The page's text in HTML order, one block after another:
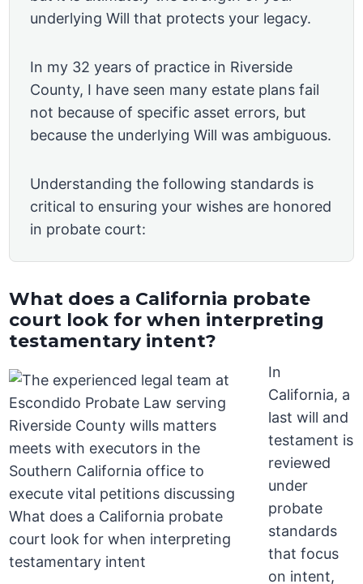
underlying Will that protects your legacy.
In my 32 years of practice in Riverside
County, I have seen many estate plans fail
not because of specific asset errors, but
because the underlying Will was ambiguous.
Understanding the following standards is
critical to ensuring your wishes are honored
in probate court:
What does a California probate
court look for when interpreting
testamentary intent?
In
California, a
last will and
testament is
reviewed
under
probate
standards
that focus
on intent,